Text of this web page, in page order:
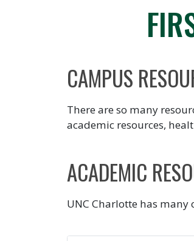
CAMPUS
There are so many
academic resources,
ACADEMIC
UNC Charlotte has